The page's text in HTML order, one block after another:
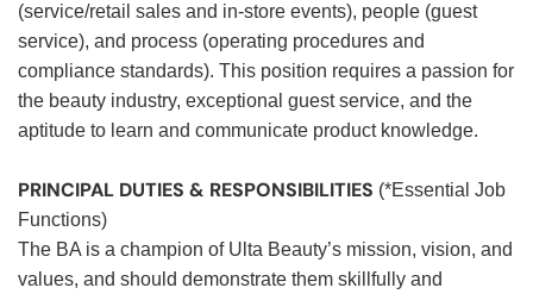
(service/retail sales and in-store events), people (guest
service), and process (operating procedures and
compliance standards). This position requires a passion for
the beauty industry, exceptional guest service, and the
aptitude to learn and communicate product knowledge.
PRINCIPAL DUTIES & RESPONSIBILITIES (*Essential Job
Functions)
The BA is a champion of Ulta Beauty’s mission, vision, and
values, and should demonstrate them skillfully and